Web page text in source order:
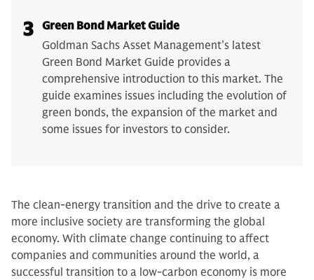
3 Green Bond Market Guide
Goldman Sachs Asset Management’s latest
Green Bond Market Guide provides a
comprehensive introduction to this market. The
guide examines issues including the evolution of
green bonds, the expansion of the market and
some issues for investors to consider.
The clean-energy transition and the drive to create a
more inclusive society are transforming the global
economy. With climate change continuing to affect
companies and communities around the world, a
successful transition to a low-carbon economy is more